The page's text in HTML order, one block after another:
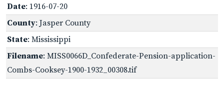
Date: 1916-07-20
County: Jasper County
State: Mississippi
Filename: MISS0066D_Confederate-Pension-application-
Combs-Cooksey-1900-1932_00308.tif